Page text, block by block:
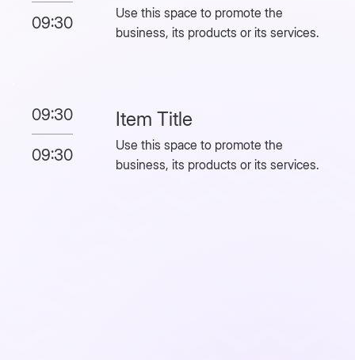
09:30
Use this space to promote the
business, its products or its services.
09:30
09:30
Item Title
Use this space to promote the
business, its products or its services.